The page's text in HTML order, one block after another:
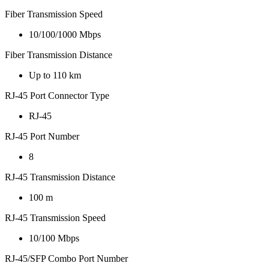
Fiber Transmission Speed
10/100/1000 Mbps
Fiber Transmission Distance
Up to 110 km
RJ-45 Port Connector Type
RJ-45
RJ-45 Port Number
8
RJ-45 Transmission Distance
100 m
RJ-45 Transmission Speed
10/100 Mbps
RJ-45/SFP Combo Port Number